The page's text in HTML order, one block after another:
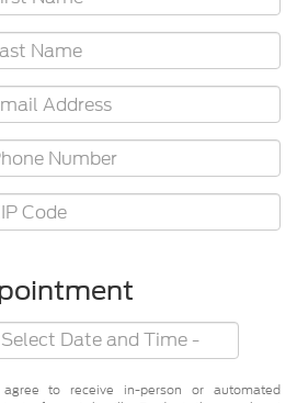
to receive in-person or automated